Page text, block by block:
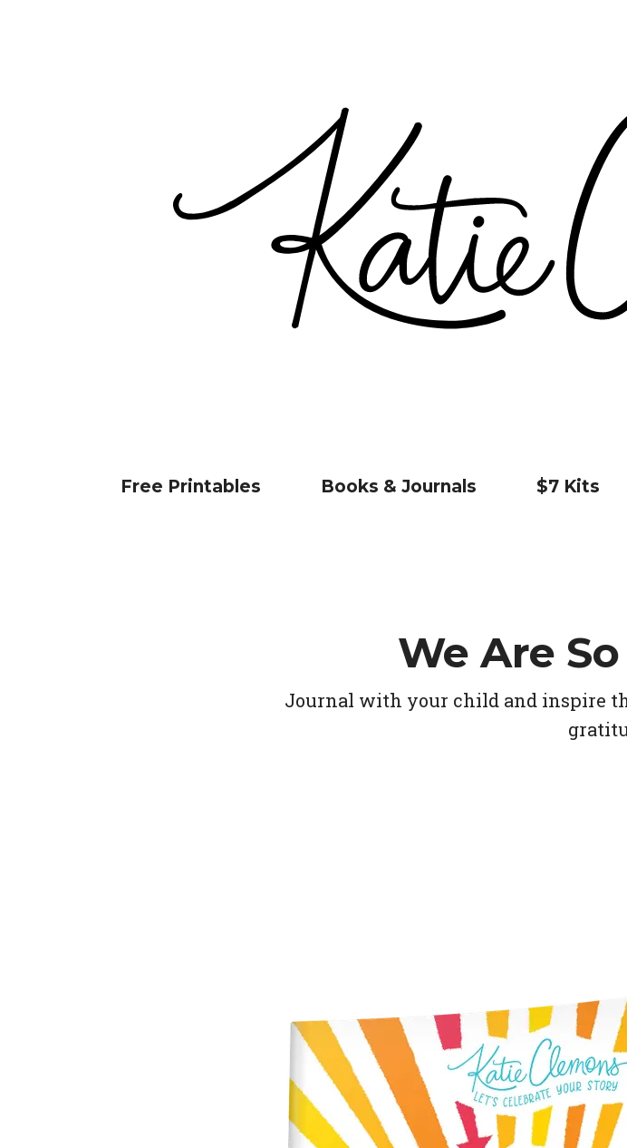
Free Printables Books & Journals $7 Kits
We Are
Journal with your child and inspire